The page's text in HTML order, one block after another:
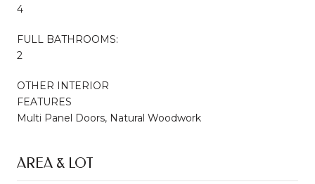
4
FULL BATHROOMS:
2
OTHER INTERIOR
FEATURES
Multi Panel Doors, Natural Woodwork
AREA & LOT